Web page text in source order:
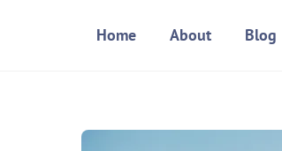
Home About Blog